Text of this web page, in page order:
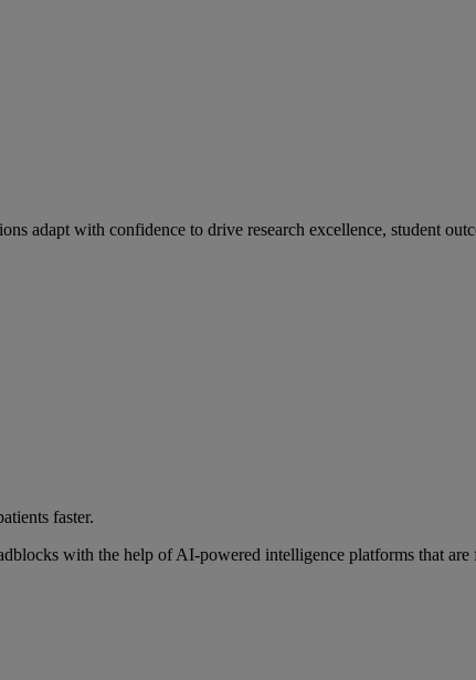
adapt with confidence to drive research excellence, student
faster.
with the help of AI-powered intelligence platforms that are